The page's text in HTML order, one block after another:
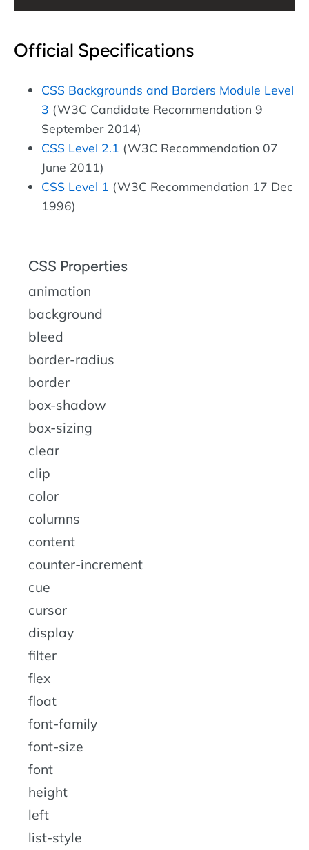
Official Specifications
CSS Backgrounds and Borders Module Level
3 (W3C Candidate Recommendation 9
September 2014)
CSS Level 2.1 (W3C Recommendation 07
June 2011)
CSS Level 1 (W3C Recommendation 17 Dec
1996)
CSS Properties
animation
background
bleed
border-radius
border
box-shadow
box-sizing
clear
clip
color
columns
content
counter-increment
cue
cursor
display
filter
flex
float
font-family
font-size
font
height
left
list-style